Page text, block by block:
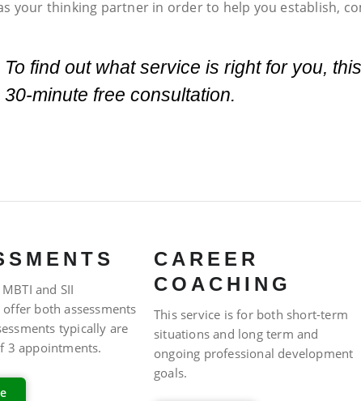
your thinking partner in order to help you establish,
To find out what service is right for you,
30-minute free consultation.
and SII
both assessments
typically are
3 appointments.
CAREER
COACHING
This service is for both short-term
situations and long term and
ongoing professional development
goals.